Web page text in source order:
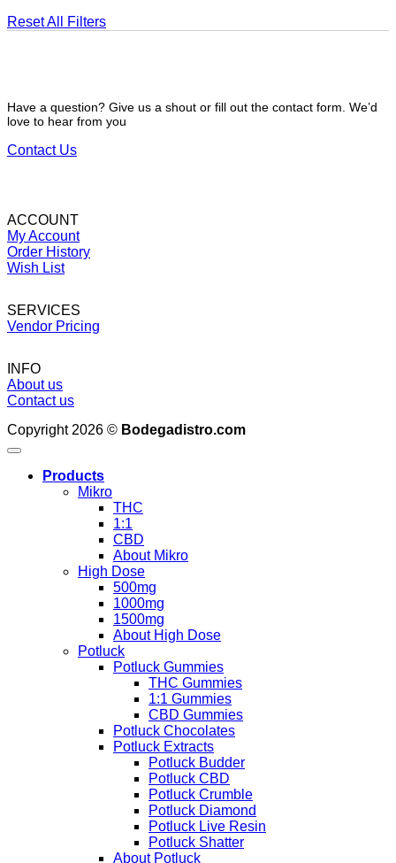
Reset All Filters
Have a question? Give us a shout or fill out the contact form. We’d
love to hear from you
Contact Us
ACCOUNT
My Account
Order History
Wish List
SERVICES
Vendor Pricing
INFO
About us
Contact us
Copyright 2026 © Bodegadistro.com
Products
Mikro
THC
1:1
CBD
About Mikro
High Dose
500mg
1000mg
1500mg
About High Dose
Potluck
Potluck Gummies
THC Gummies
1:1 Gummies
CBD Gummies
Potluck Chocolates
Potluck Extracts
Potluck Budder
Potluck CBD
Potluck Crumble
Potluck Diamond
Potluck Live Resin
Potluck Shatter
About Potluck